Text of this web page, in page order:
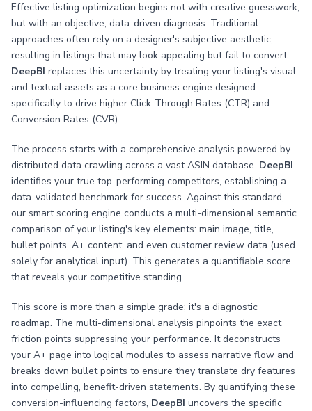
Effective listing optimization begins not with creative guesswork,
but with an objective, data-driven diagnosis. Traditional
approaches often rely on a designer's subjective aesthetic,
resulting in listings that may look appealing but fail to convert.
DeepBI replaces this uncertainty by treating your listing's visual
and textual assets as a core business engine designed
specifically to drive higher Click-Through Rates (CTR) and
Conversion Rates (CVR).
The process starts with a comprehensive analysis powered by
distributed data crawling across a vast ASIN database. DeepBI
identifies your true top-performing competitors, establishing a
data-validated benchmark for success. Against this standard,
our smart scoring engine conducts a multi-dimensional semantic
comparison of your listing's key elements: main image, title,
bullet points, A+ content, and even customer review data (used
solely for analytical input). This generates a quantifiable score
that reveals your competitive standing.
This score is more than a simple grade; it's a diagnostic
roadmap. The multi-dimensional analysis pinpoints the exact
friction points suppressing your performance. It deconstructs
your A+ page into logical modules to assess narrative flow and
breaks down bullet points to ensure they translate dry features
into compelling, benefit-driven statements. By quantifying these
conversion-influencing factors, DeepBI uncovers the specific